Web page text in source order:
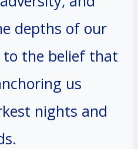
depths of our
to the belief that
us
nights and